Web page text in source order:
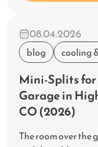
blog cooling
08.04.2026
Mini-Splits for
Garage in
CO (2026)
The room over the